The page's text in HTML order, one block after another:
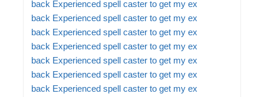
back Experienced spell caster to get my ex
back Experienced spell caster to get my ex
back Experienced spell caster to get my ex
back Experienced spell caster to get my ex
back Experienced spell caster to get my ex
back Experienced spell caster to get my ex
back Experienced spell caster to get my ex